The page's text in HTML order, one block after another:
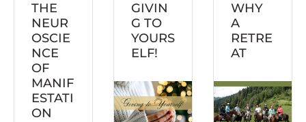
THE
NEUR
OSCIE
NCE
OF
MANIF
ESTATI
ON
GIVIN
G TO
YOURS
ELF!
WHY
A
RETRE
AT